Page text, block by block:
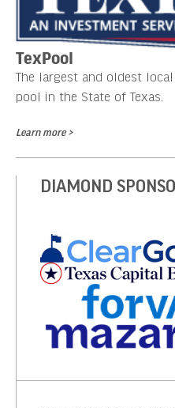
TexPool
The largest and oldest
pool in the State of Texas.
Learn more >
DIAMOND